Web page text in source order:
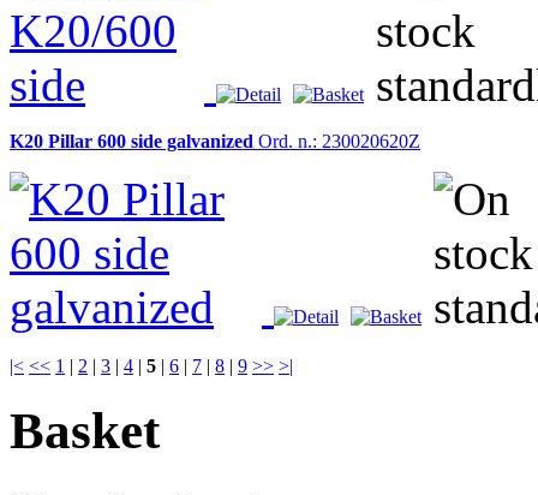
K20 Pillar 600 side galvanized Ord. n.: 230020620Z
|< << 1 | 2 | 3 | 4 | 5 | 6 | 7 | 8 | 9 >> >|
Basket